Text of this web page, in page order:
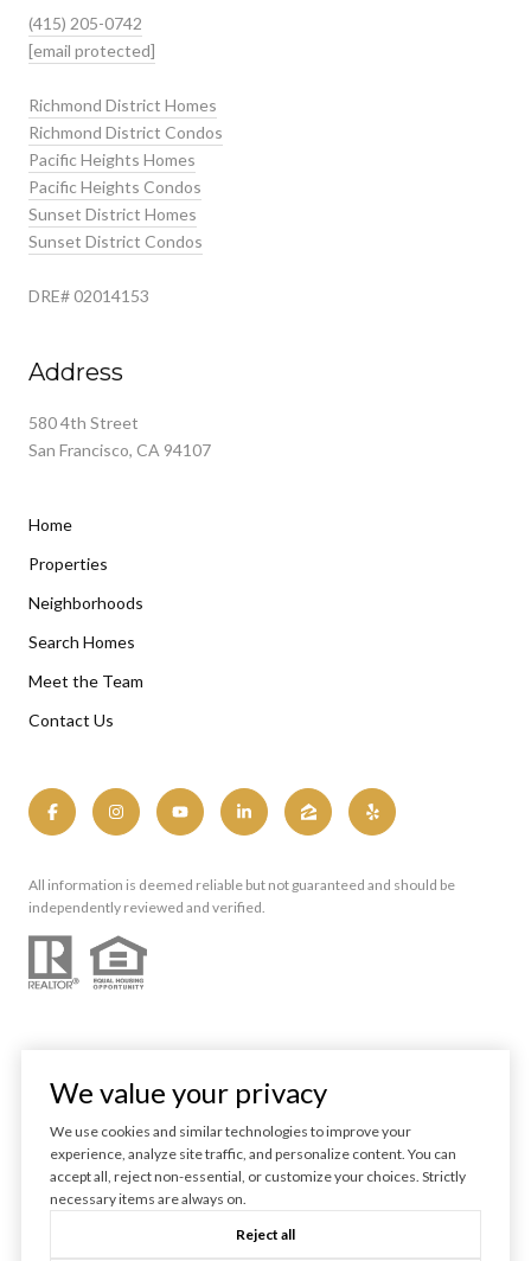
(415) 205-0742
[email protected]
Richmond District Homes
Richmond District Condos
Pacific Heights Homes
Pacific Heights Condos
Sunset District Homes
Sunset District Condos
DRE# 02014153
Address
580 4th Street
San Francisco, CA 94107
Home
Properties
Neighborhoods
Search Homes
Meet the Team
Contact Us
All information is deemed reliable but not guaranteed and should be
independently reviewed and verified.
Powered by Luxury Presence
We value your privacy
We use cookies and similar technologies to improve your
experience, analyze site traffic, and personalize content. You can
accept all, reject non-essential, or customize your choices. Strictly
necessary items are always on.
Reject all